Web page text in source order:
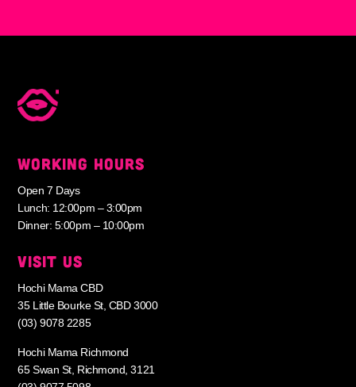
WORKING HOURS
Open 7 Days
Lunch: 12:00pm – 3:00pm
Dinner: 5:00pm – 10:00pm
VISIT US
Hochi Mama CBD
35 Little Bourke St, CBD 3000
(03) 9078 2285
Hochi Mama Richmond
65 Swan St, Richmond, 3121